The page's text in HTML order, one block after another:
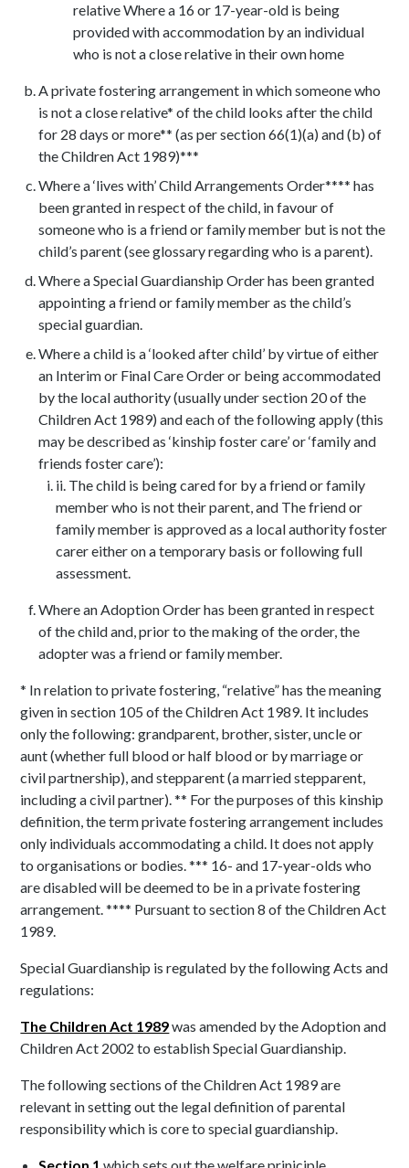
relative Where a 16 or 17-year-old is being
provided with accommodation by an individual
who is not a close relative in their own home
A private fostering arrangement in which someone who
is not a close relative* of the child looks after the child
for 28 days or more** (as per section 66(1)(a) and (b) of
the Children Act 1989)***
Where a ‘lives with’ Child Arrangements Order**** has
been granted in respect of the child, in favour of
someone who is a friend or family member but is not the
child’s parent (see glossary regarding who is a parent).
Where a Special Guardianship Order has been granted
appointing a friend or family member as the child’s
special guardian.
Where a child is a ‘looked after child’ by virtue of either
an Interim or Final Care Order or being accommodated
by the local authority (usually under section 20 of the
Children Act 1989) and each of the following apply (this
may be described as ‘kinship foster care’ or ‘family and
friends foster care’):
ii. The child is being cared for by a friend or family
member who is not their parent, and The friend or
family member is approved as a local authority foster
carer either on a temporary basis or following full
assessment.
Where an Adoption Order has been granted in respect
of the child and, prior to the making of the order, the
adopter was a friend or family member.
* In relation to private fostering, “relative” has the meaning
given in section 105 of the Children Act 1989. It includes
only the following: grandparent, brother, sister, uncle or
aunt (whether full blood or half blood or by marriage or
civil partnership), and stepparent (a married stepparent,
including a civil partner). ** For the purposes of this kinship
definition, the term private fostering arrangement includes
only individuals accommodating a child. It does not apply
to organisations or bodies. *** 16- and 17-year-olds who
are disabled will be deemed to be in a private fostering
arrangement. **** Pursuant to section 8 of the Children Act
1989.
Special Guardianship is regulated by the following Acts and
regulations:
The Children Act 1989was amended by the Adoption and
Children Act 2002 to establish Special Guardianship.
The following sections of the Children Act 1989 are
relevant in setting out the legal definition of parental
responsibility which is core to special guardianship.